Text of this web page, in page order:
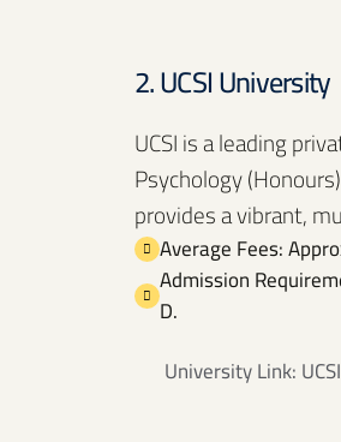
2. UCSI University
UCSI is a leading
Psychology
provides a vibrant,
Average Fees:
Admission
D.
University Link: